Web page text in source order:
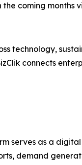
coming months
technology,
connects
serves as a
demand